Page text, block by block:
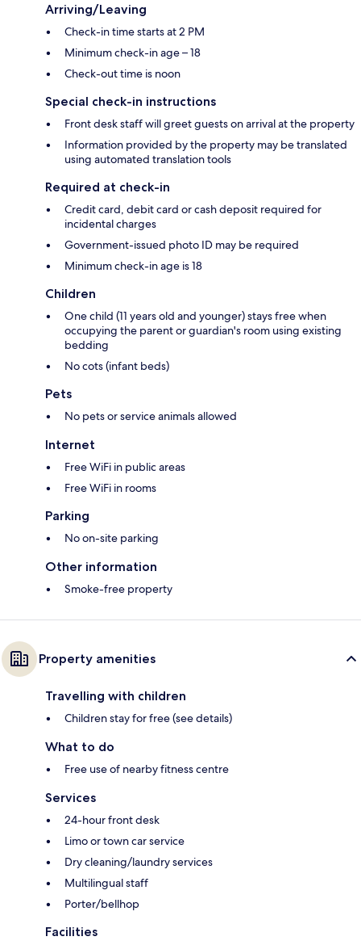
Arriving/Leaving
Check-in time starts at 2 PM
Minimum check-in age – 18
Check-out time is noon
Special check-in instructions
Front desk staff will greet guests on arrival at the property
Information provided by the property may be translated
using automated translation tools
Required at check-in
Credit card, debit card or cash deposit required for
incidental charges
Government-issued photo ID may be required
Minimum check-in age is 18
Children
One child (11 years old and younger) stays free when
occupying the parent or guardian's room using existing
bedding
No cots (infant beds)
Pets
No pets or service animals allowed
Internet
Free WiFi in public areas
Free WiFi in rooms
Parking
No on-site parking
Other information
Smoke-free property
Property amenities
Travelling with children
Children stay for free (see details)
What to do
Free use of nearby fitness centre
Services
24-hour front desk
Limo or town car service
Dry cleaning/laundry services
Multilingual staff
Porter/bellhop
Facilities